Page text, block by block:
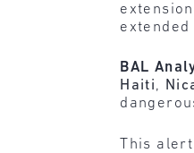
extended
BAL
Haiti,
This